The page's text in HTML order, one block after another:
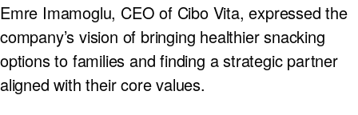
Emre Imamoglu, CEO of Cibo Vita, expressed the
company’s vision of bringing healthier snacking
options to families and finding a strategic partner
aligned with their core values.